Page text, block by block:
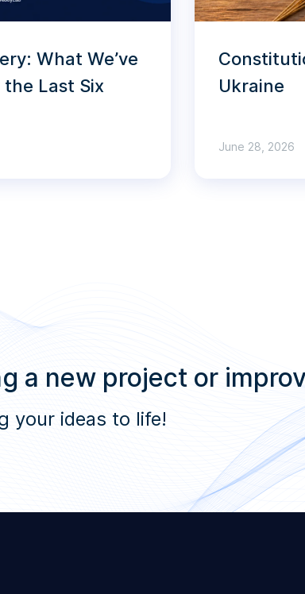
What We’ve
Last Six
Ukraine
June 28, 2026
a new project or
your ideas to life!